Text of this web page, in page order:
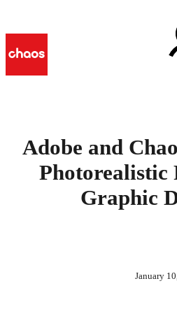
Adobe and
Photorealistic
Graphic
January